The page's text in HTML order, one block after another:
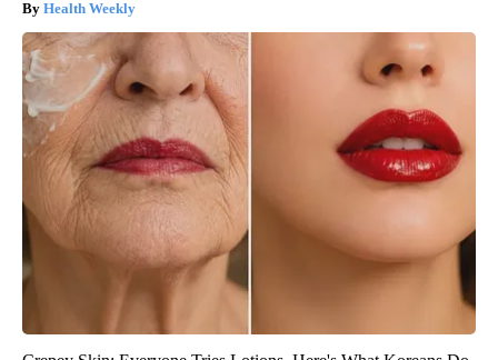
Health Weekly